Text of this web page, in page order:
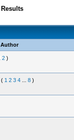
Results
Author
2 )
( 1 2 3 4 ...8 )